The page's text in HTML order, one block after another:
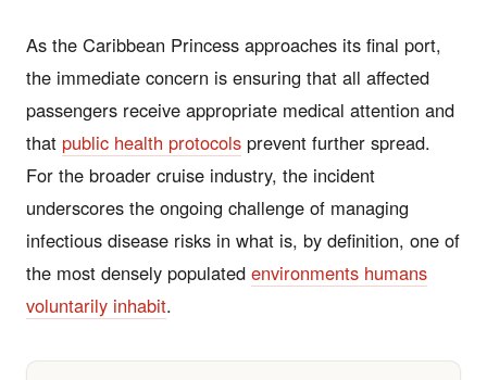
As the Caribbean Princess approaches its final port,
the immediate concern is ensuring that all affected
passengers receive appropriate medical attention and
that public health protocols prevent further spread.
For the broader cruise industry, the incident
underscores the ongoing challenge of managing
infectious disease risks in what is, by definition, one of
the most densely populated environments humans
voluntarily inhabit.